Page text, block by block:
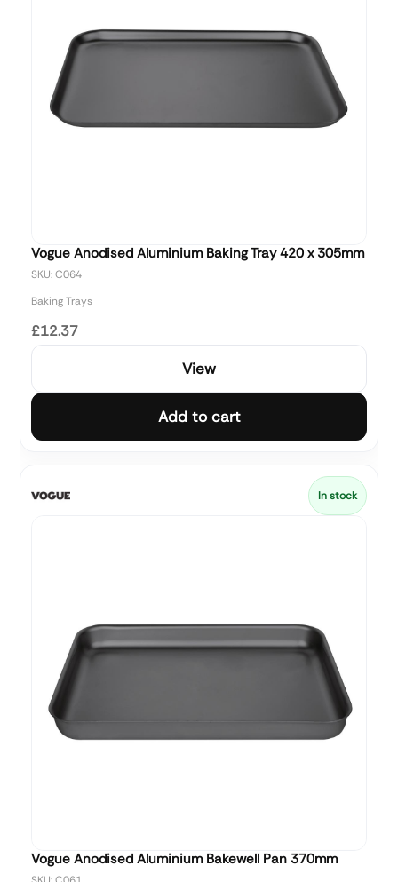
Vogue Anodised Aluminium Baking Tray 420 x 305mm
SKU: C064
Baking Trays
£12.37
View
Add to cart
In stock
Vogue Anodised Aluminium Bakewell Pan 370mm